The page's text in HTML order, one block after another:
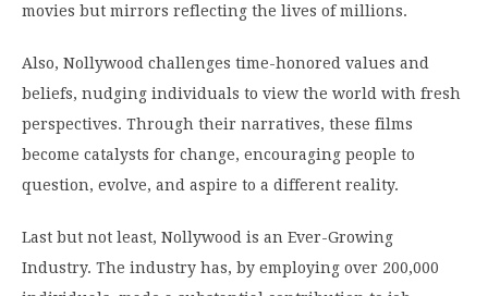
movies but mirrors reflecting the lives of millions.
Also, Nollywood challenges time-honored values and
beliefs, nudging individuals to view the world with fresh
perspectives. Through their narratives, these films
become catalysts for change, encouraging people to
question, evolve, and aspire to a different reality.
Last but not least, Nollywood is an Ever-Growing
Industry. The industry has, by employing over 200,000